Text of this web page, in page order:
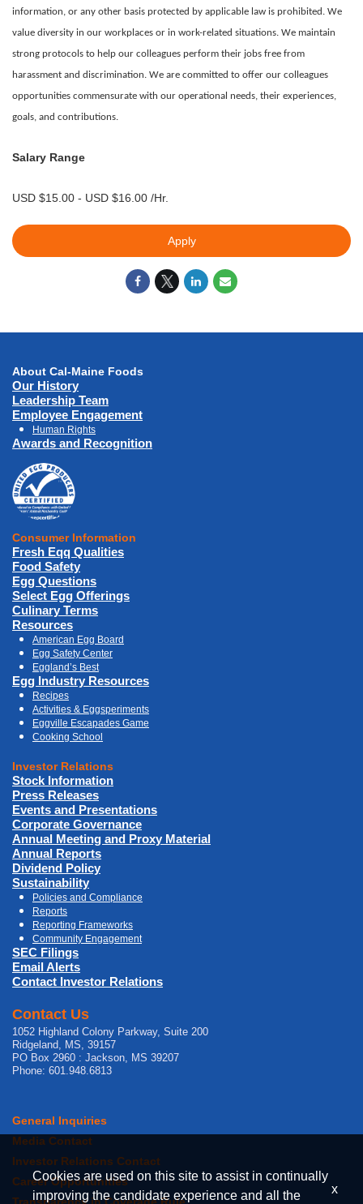
information, or any other basis protected by applicable law is prohibited. We
value diversity in our workplaces or in work-related situations. We maintain
strong protocols to help our colleagues perform their jobs free from
harassment and discrimination. We are committed to offer our colleagues
opportunities commensurate with our operational needs, their experiences,
goals, and contributions.
Salary Range
USD $15.00 - USD $16.00 /Hr.
Apply
About Cal-Maine Foods
Our History
Leadership Team
Employee Engagement
Human Rights
Awards and Recognition
Consumer Information
Fresh Eqq Qualities
Food Safety
Egg Questions
Select Egg Offerings
Culinary Terms
Resources
American Egg Board
Egg Safety Center
Eggland’s Best
Egg Industry Resources
Recipes
Activities & Eggsperiments
Eggville Escapades Game
Cooking School
Investor Relations
Stock Information
Press Releases
Events and Presentations
Corporate Governance
Annual Meeting and Proxy Material
Annual Reports
Dividend Policy
Sustainability
Policies and Compliance
Reports
Reporting Frameworks
Community Engagement
SEC Filings
Email Alerts
Contact Investor Relations
Contact Us
1052 Highland Colony Parkway, Suite 200
Ridgeland, MS, 39157
PO Box 2960 : Jackson, MS 39207
Phone: 601.948.6813
General Inquiries
Media Contact
Investor Relations Contact
Career Opportunities
Transparency in Coverage Rule
Cookies are used on this site to assist in continually
improving the candidate experience and all the
x